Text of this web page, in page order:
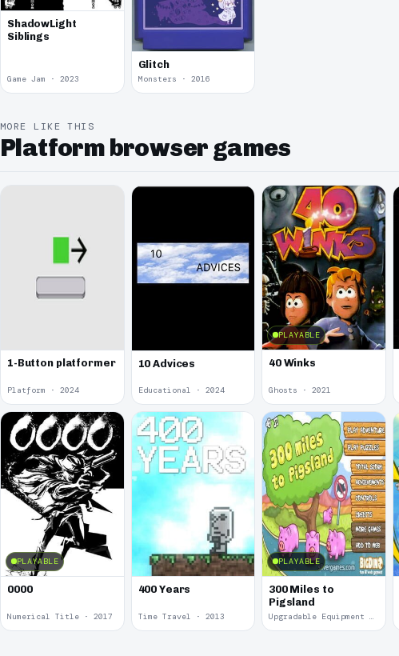
ShadowLight
Siblings
Game Jam · 2023
Glitch
Monsters · 2016
MORE LIKE THIS
Platform browser games
1-Button platformer
Platform · 2024
10 Advices
Educational · 2024
PLAYABLE
40 Winks
Ghosts · 2021
PLAYABLE
0000
Numerical Title · 2017
400 Years
Time Travel · 2013
PLAYABLE
300 Miles to
Pigsland
Upgradable Equipment · 2011